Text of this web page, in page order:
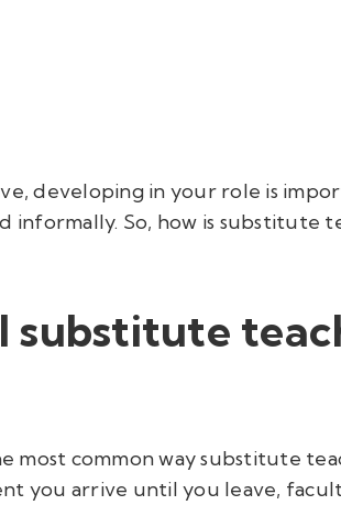
developing in your role is
informally. So, how is substitute
substitute
most common way substitute
you arrive until you leave,